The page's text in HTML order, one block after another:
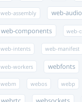
web-assembly web-audio
web-components web-
web-intents web-manifest
web-workers webfonts
webm webos webp